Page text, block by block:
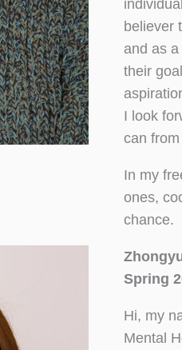
believer
and as
their
I look
can
In my
ones,
chance.
Spring
Hi, my
Mental